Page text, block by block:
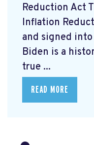
Reduction Act
Inflation
and signed
Biden is a
true ...
READ MORE